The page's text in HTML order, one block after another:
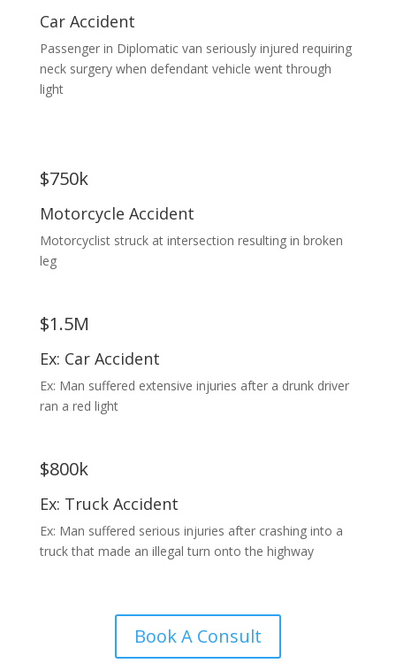
Car Accident
Passenger in Diplomatic van seriously injured requiring
neck surgery when defendant vehicle went through
light
$750k
Motorcycle Accident
Motorcyclist struck at intersection resulting in broken
leg
$1.5M
Ex: Car Accident
Ex: Man suffered extensive injuries after a drunk driver
ran a red light
$800k
Ex: Truck Accident
Ex: Man suffered serious injuries after crashing into a
truck that made an illegal turn onto the highway
Book A Consult